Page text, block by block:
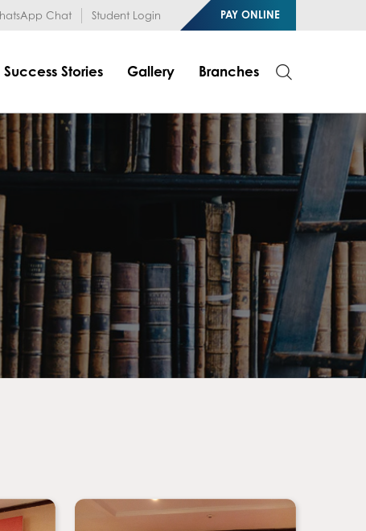
b9OLk
Chat Student Login PAY ONLINE
Success Stories Gallery Branches